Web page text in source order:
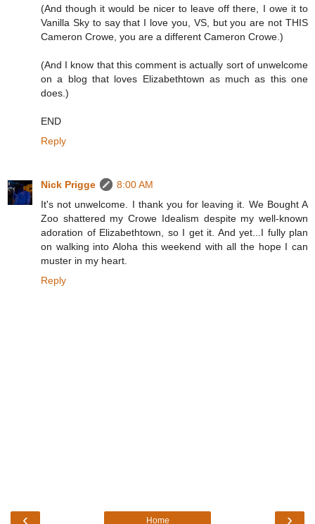
(And though it would be nicer to leave off there, I owe it to
Vanilla Sky to say that I love you, VS, but you are not THIS
Cameron Crowe, you are a different Cameron Crowe.)
(And I know that this comment is actually sort of unwelcome
on a blog that loves Elizabethtown as much as this one
does.)
END
Reply
Nick Prigge
8:00 AM
It's not unwelcome. I thank you for leaving it. We Bought A
Zoo shattered my Crowe Idealism despite my well-known
adoration of Elizabethtown, so I get it. And yet...I fully plan
on walking into Aloha this weekend with all the hope I can
muster in my heart.
Reply
‹ ›
Home